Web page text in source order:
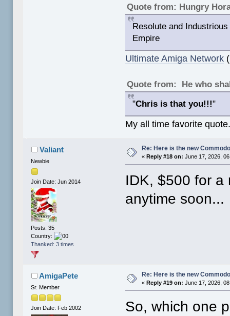
Quote from: Hungry
Resolute and
Empire
Ultimate Amiga Network
Quote from: He who
"Chris is that you!!!"
My all time favorite
Valiant
Newbie
Join Date: Jun 2014
Posts: 35
Country:
Thanked: 3 times
Re: Here is the new
«Reply #18 on: June 17, 2026,
IDK, $500 for
anytime
AmigaPete
Sr. Member
Join Date: Feb 2002
Re: Here is the new
«Reply #19 on: June 17, 2026,
So, which one